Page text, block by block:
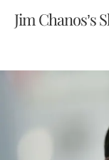
Jim Chanos’s